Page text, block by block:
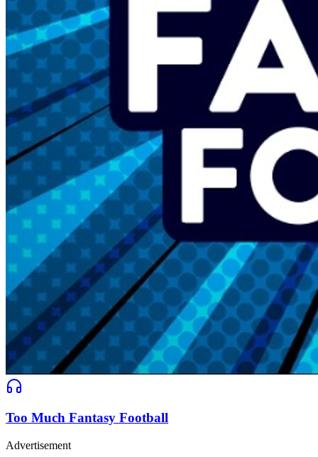
Too Much Fantasy Football
Advertisement